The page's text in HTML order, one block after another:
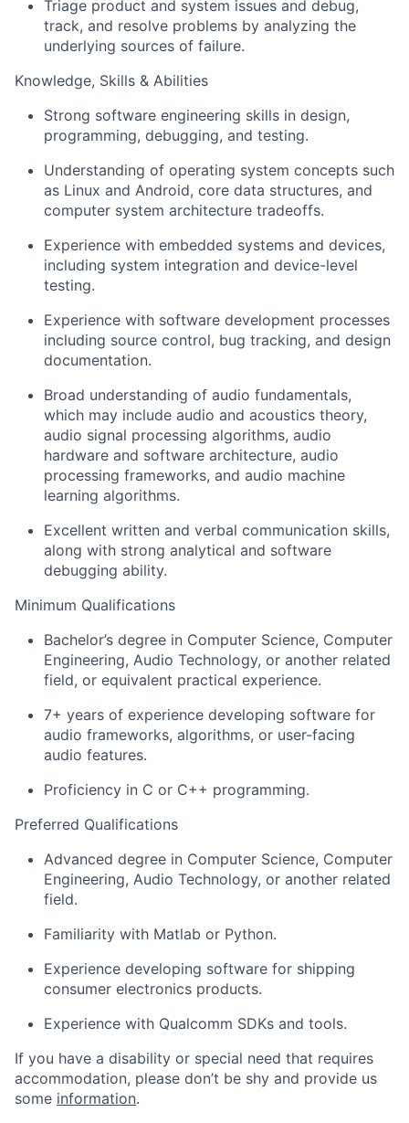
Triage product and system issues and debug,
track, and resolve problems by analyzing the
underlying sources of failure.
Knowledge, Skills & Abilities
Strong software engineering skills in design,
programming, debugging, and testing.
Understanding of operating system concepts such
as Linux and Android, core data structures, and
computer system architecture tradeoffs.
Experience with embedded systems and devices,
including system integration and device-level
testing.
Experience with software development processes
including source control, bug tracking, and design
documentation.
Broad understanding of audio fundamentals,
which may include audio and acoustics theory,
audio signal processing algorithms, audio
hardware and software architecture, audio
processing frameworks, and audio machine
learning algorithms.
Excellent written and verbal communication skills,
along with strong analytical and software
debugging ability.
Minimum Qualifications
Bachelor’s degree in Computer Science, Computer
Engineering, Audio Technology, or another related
field, or equivalent practical experience.
7+ years of experience developing software for
audio frameworks, algorithms, or user-facing
audio features.
Proficiency in C or C++ programming.
Preferred Qualifications
Advanced degree in Computer Science, Computer
Engineering, Audio Technology, or another related
field.
Familiarity with Matlab or Python.
Experience developing software for shipping
consumer electronics products.
Experience with Qualcomm SDKs and tools.
If you have a disability or special need that requires
accommodation, please don’t be shy and provide us
some information.